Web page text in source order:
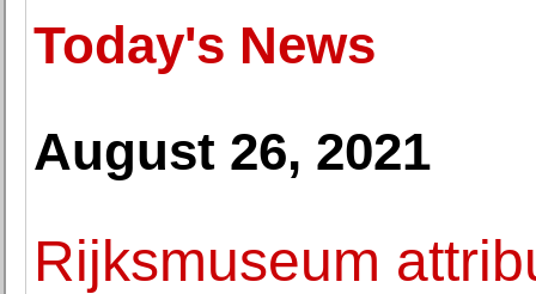
Today's News
August 26, 2021
Rijksmuseum